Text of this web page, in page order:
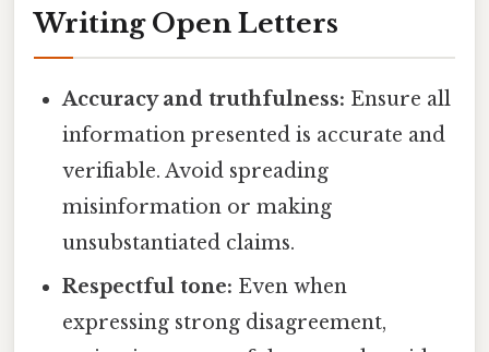
Writing Open Letters
Accuracy and truthfulness: Ensure all
information presented is accurate and
verifiable. Avoid spreading
misinformation or making
unsubstantiated claims.
Respectful tone: Even when
expressing strong disagreement,